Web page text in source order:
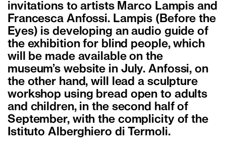
invitations to artists Marco Lampis and
Francesca Anfossi. Lampis (Before the
Eyes) is developing an audio guide of
the exhibition for blind people, which
will be made available on the
museum’s website in July. Anfossi, on
the other hand, will lead a sculpture
workshop using bread open to adults
and children, in the second half of
September, with the complicity of the
Istituto Alberghiero di Termoli.